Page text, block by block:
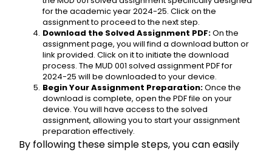
for the academic year 2024-25. Click on the
assignment to proceed to the next step.
Download the Solved Assignment PDF: On the
assignment page, you will find a download button or
link provided. Click on it to initiate the download
process. The MUD 001 solved assignment PDF for
2024-25 will be downloaded to your device.
Begin Your Assignment Preparation: Once the
download is complete, open the PDF file on your
device. You will have access to the solved
assignment, allowing you to start your assignment
preparation effectively.
By following these simple steps, you can easily